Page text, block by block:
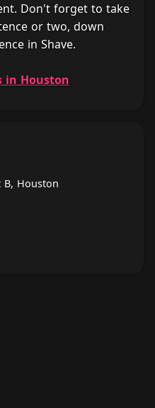
Don't forget to take
or two, down
in Shave.
in Houston
B, Houston